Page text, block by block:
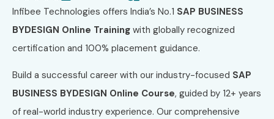
Infibee Technologies offers India’s No.1 SAP BUSINESS
BYDESIGN Online Training with globally recognized
certification and 100% placement guidance.
Build a successful career with our industry-focused SAP
BUSINESS BYDESIGN Online Course, guided by 12+ years
of real-world industry experience. Our comprehensive